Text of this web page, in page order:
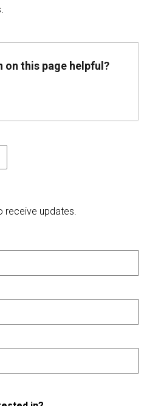
on this page helpful?
article
this article
receive updates.